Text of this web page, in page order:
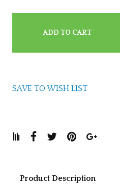
ADD TO CART
SAVE TO WISH LIST
Product Description